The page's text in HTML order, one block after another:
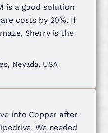
is a good solution
costs by 20%. If
Sherry is the
Nevada, USA
into Copper after
We needed